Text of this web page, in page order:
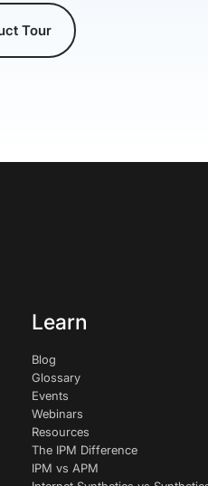
Tour
Learn
Blog
Glossary
Events
Webinars
Resources
The IPM Difference
IPM vs APM